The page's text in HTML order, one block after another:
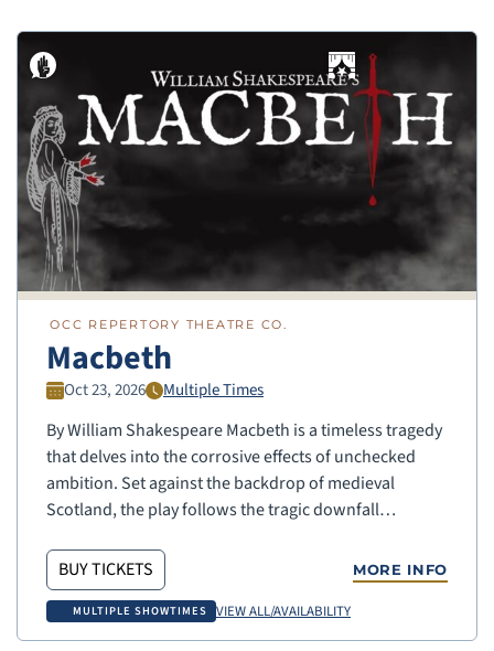
OCC REPERTORY THEATRE CO.
Macbeth
Oct 23, 2026 Multiple Times
By William Shakespeare Macbeth is a timeless tragedy
that delves into the corrosive effects of unchecked
ambition. Set against the backdrop of medieval
Scotland, the play follows the tragic downfall…
BUY TICKETS MORE INFO
MULTIPLE SHOWTIMES VIEW ALL/AVAILABILITY